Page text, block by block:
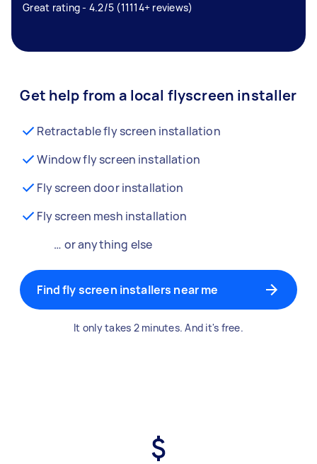
Great rating - 4.2/5 (11114+ reviews)
Get help from a local flyscreen installer
Retractable fly screen installation
Window fly screen installation
Fly screen door installation
Fly screen mesh installation
… or anything else
Find fly screen installers near me
It only takes 2 minutes. And it's free.